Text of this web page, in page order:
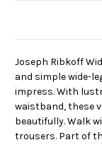
Joseph Ribkoff
and simple wide-
impress. With
waistband, these
beautifully. Walk
trousers. Part of